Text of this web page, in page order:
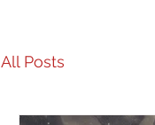
All Posts